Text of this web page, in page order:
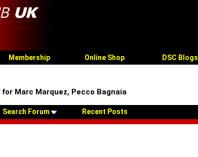
Membership Online Shop DSC Blogs
Marc Marquez, Pecco Bagnaia
Search Forum Recent Posts